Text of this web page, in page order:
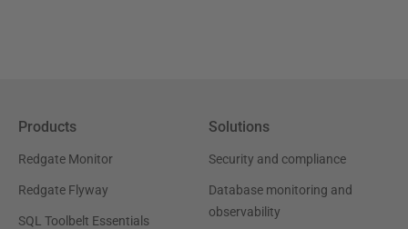
Products
Redgate Monitor
Redgate Flyway
SQL Toolbelt Essentials
Solutions
Security and compliance
Database monitoring and
observability